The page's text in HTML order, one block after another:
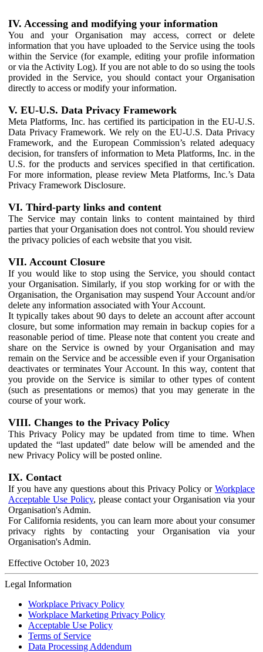
IV. Accessing and modifying your information
You and your Organisation may access, correct or delete
information that you have uploaded to the Service using the tools
within the Service (for example, editing your profile information
or via the Activity Log). If you are not able to do so using the tools
provided in the Service, you should contact your Organisation
directly to access or modify your information.
V. EU-U.S. Data Privacy Framework
Meta Platforms, Inc. has certified its participation in the EU-U.S.
Data Privacy Framework. We rely on the EU-U.S. Data Privacy
Framework, and the European Commission’s related adequacy
decision, for transfers of information to Meta Platforms, Inc. in the
U.S. for the products and services specified in that certification.
For more information, please review Meta Platforms, Inc.’s Data
Privacy Framework Disclosure.
VI. Third-party links and content
The Service may contain links to content maintained by third
parties that your Organisation does not control. You should review
the privacy policies of each website that you visit.
VII. Account Closure
If you would like to stop using the Service, you should contact
your Organisation. Similarly, if you stop working for or with the
Organisation, the Organisation may suspend Your Account and/or
delete any information associated with Your Account.
It typically takes about 90 days to delete an account after account
closure, but some information may remain in backup copies for a
reasonable period of time. Please note that content you create and
share on the Service is owned by your Organisation and may
remain on the Service and be accessible even if your Organisation
deactivates or terminates Your Account. In this way, content that
you provide on the Service is similar to other types of content
(such as presentations or memos) that you may generate in the
course of your work.
VIII. Changes to the Privacy Policy
This Privacy Policy may be updated from time to time. When
updated the “last updated" date below will be amended and the
new Privacy Policy will be posted online.
IX. Contact
If you have any questions about this Privacy Policy or Workplace
Acceptable Use Policy, please contact your Organisation via your
Organisation's Admin.
For California residents, you can learn more about your consumer
privacy rights by contacting your Organisation via your
Organisation's Admin.
Effective October 10, 2023
Legal Information
Workplace Privacy Policy
Workplace Marketing Privacy Policy
Acceptable Use Policy
Terms of Service
Data Processing Addendum